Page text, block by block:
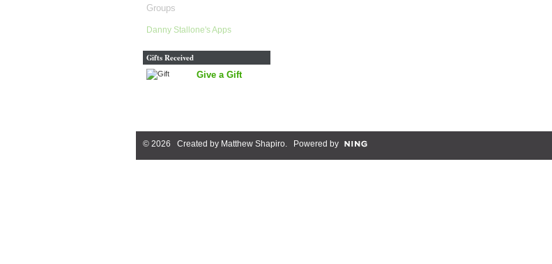
Groups
Danny Stallone's Apps
Gifts Received
Give a Gift
© 2026 Created by Matthew Shapiro. Powered by